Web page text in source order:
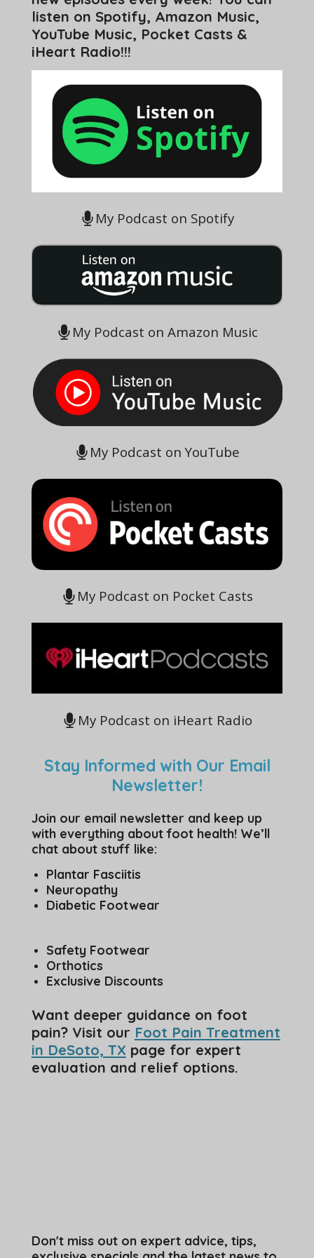
listen on Spotify, Amazon Music,
YouTube Music, Pocket Casts &
iHeart Radio!!!
My Podcast on Spotify
My Podcast on Amazon Music
My Podcast on YouTube
My Podcast on Pocket Casts
My Podcast on iHeart Radio
Stay Informed with Our Email
Newsletter!
Join our email newsletter and keep up
with everything about foot health! We’ll
chat about stuff like:
Plantar Fasciitis
Neuropathy
Diabetic Footwear
Safety Footwear
Orthotics
Exclusive Discounts
Want deeper guidance on foot
pain? Visit our Foot Pain Treatment
in DeSoto, TX page for expert
evaluation and relief options.
Don't miss out on expert advice, tips,